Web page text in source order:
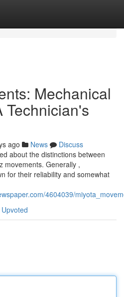
Mechanical
Technician's
ago News
Discuss
about the distinctions between
movements. Generally ,
for their reliability and somewhat
4604039/